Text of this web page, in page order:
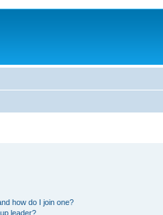
how do I join one?
leader?